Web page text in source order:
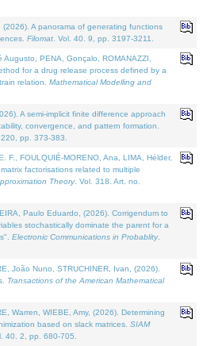
A panorama of generating functions
Filomat . Vol. 40. 9, pp. 3197-3211.
PENA, Gonçalo, ROMANAZZI,
for a drug release process defined by a
relation. Mathematical Modelling and
A semi-implicit finite difference approach
convergence, and pattern formation.
220, pp. 373-383.
F., FOULQUIÉ-MORENO, Ana, LIMA, Hélder,
factorisations related to multiple
Theory. Vol. 318. Art. no.
Paulo Eduardo, (2026). Corrigendum to
stochastically dominate the parent for a
Electronic Communications in Probablity.
João Nuno, STRUCHINER, Ivan, (2026).
Transactions of the American Mathematical
Warren, WIEBE, Amy, (2026). Determining
based on slack matrices. SIAM
40. 2, pp. 680-705.